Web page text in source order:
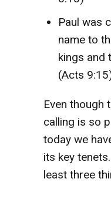
Paul was
name to
kings and
(Acts
Even though
calling is so
today we
its key
least three